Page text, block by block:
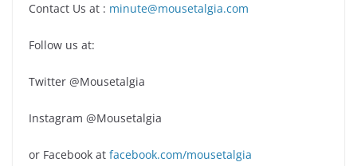
Contact Us at : minute@mousetalgia.com
Follow us at:
Twitter @Mousetalgia
Instagram @Mousetalgia
or Facebook at facebook.com/mousetalgia